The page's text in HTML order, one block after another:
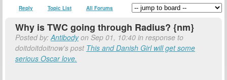
Reply Topic List All Forums
Why is TWC going through Radius? {nm}
Posted by:Antibodyon Sep 01, 10:40 in response to
doitdoitdoitnow's post This and Danish Girl will get some
serious Oscar love.